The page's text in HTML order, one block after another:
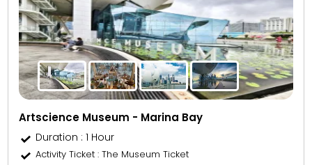
Artscience Museum - Marina Bay
Duration : 1 Hour
Activity Ticket: The Museum Ticket